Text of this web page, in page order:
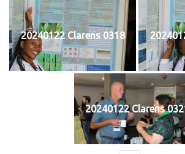
20240122 Clarens 0318
20240122 Clarens